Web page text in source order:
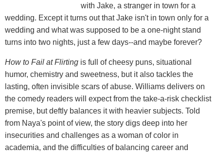
with Jake, a stranger in town for a
wedding. Except it turns out that Jake isn't in town only for a
wedding and what was supposed to be a one-night stand
turns into two nights, just a few days--and maybe forever?
How to Fail at Flirting is full of cheesy puns, situational
humor, chemistry and sweetness, but it also tackles the
lasting, often invisible scars of abuse. Williams delivers on
the comedy readers will expect from the take-a-risk checklist
premise, but deftly balances it with heavier subjects. Told
from Naya's point of view, the story digs deep into her
insecurities and challenges as a woman of color in
academia, and the difficulties of balancing career and